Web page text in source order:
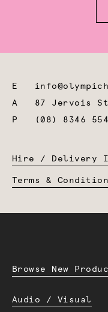
E
A 87 Jervois
P
(08) 8346
Hire / Delivery
Terms &
Browse New
Audio / Visual